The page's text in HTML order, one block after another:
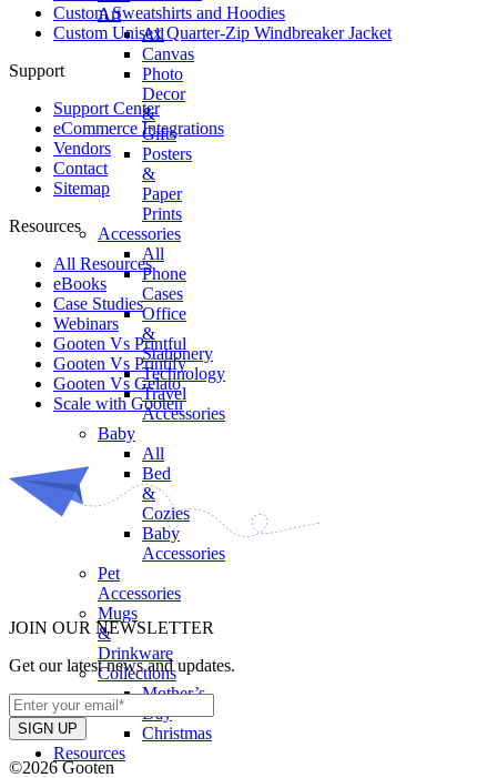
Art
All
Canvas
Photo
Decor
&
Gifts
Posters
&
Paper
Prints
Accessories
All
Phone
Cases
Office
&
Stationery
Technology
Travel
Accessories
Baby
All
Bed
&
Cozies
Baby
Accessories
Pet
Accessories
Mugs
&
Drinkware
Collections
Mother’s
Day
Christmas
Resources
Custom Sweatshirts and Hoodies
Custom Unisex Quarter-Zip Windbreaker Jacket
Support
Support Center
eCommerce Integrations
Vendors
Contact
Sitemap
Resources
All Resources​
eBooks
Case Studies
Webinars
Gooten Vs Printful
Gooten Vs Printify
Gooten Vs Gelato
Scale with Gooten
JOIN OUR NEWSLETTER
Get our latest news and updates.
©2026 Gooten